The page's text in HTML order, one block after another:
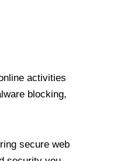
activities
blocking,
secure web